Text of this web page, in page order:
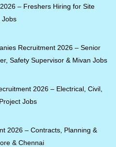
– Freshers Hiring for Site
Jobs
Recruitment 2026 – Senior
Safety Supervisor & Mivan Jobs
2026 – Electrical, Civil,
Jobs
2026 – Contracts, Planning &
& Chennai